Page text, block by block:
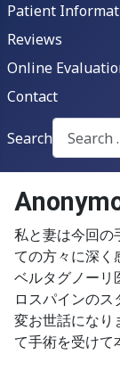
Patient
Reviews
Online
Contact
Search
Type 2 or
私と妻は今回の
ての方々に深く
ベルタグノーリ
ロスパインの
変お世話になり
て手術を受けて